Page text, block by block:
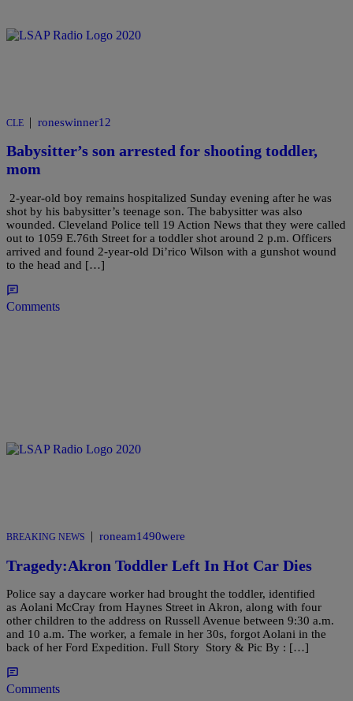
CLE | roneswinner12
Babysitter’s son arrested for shooting toddler,
mom
2-year-old boy remains hospitalized Sunday evening after he was
shot by his babysitter’s teenage son. The babysitter was also
wounded. Cleveland Police tell 19 Action News that they were called
out to 1059 E.76th Street for a toddler shot around 2 p.m. Officers
arrived and found 2-year-old Di’rico Wilson with a gunshot wound
to the head and […]
Comments
BREAKING NEWS | roneam1490were
Tragedy:Akron Toddler Left In Hot Car Dies
Police say a daycare worker had brought the toddler, identified
as Aolani McCray from Haynes Street in Akron, along with four
other children to the address on Russell Avenue between 9:30 a.m.
and 10 a.m. The worker, a female in her 30s, forgot Aolani in the
back of her Ford Expedition. Full Story Story & Pic By : […]
Comments